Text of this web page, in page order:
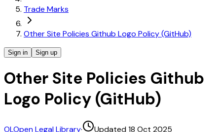
Trade Marks
Other Site Policies Github Logo Policy (GitHub)
Sign in Sign up
Other Site Policies Github
Logo Policy (GitHub)
OLOpen Legal Library· Updated 18 Oct 2025